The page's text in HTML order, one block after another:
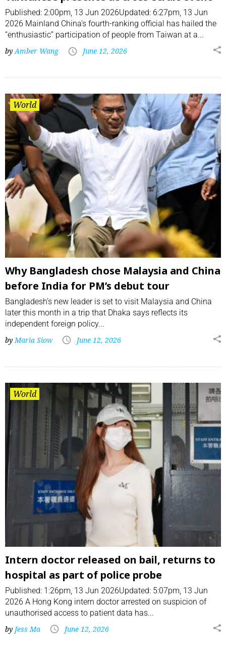
Published: 2:00pm, 13 Jun 2026Updated: 6:27pm, 13 Jun
2026 Mainland China’s fourth-ranking official has hailed the
“enthusiastic” participation of people from Taiwan at a...
by Amber Wang June 12, 2026
World
Why Bangladesh chose Malaysia and China
before India for PM’s debut tour
Bangladesh’s new leader is set to visit Malaysia and China
later this month in a trip that Dhaka says reflects its
independent foreign policy...
by Maria Siow June 12, 2026
World
Intern doctor released on bail, returns to
hospital as part of police probe
Published: 1:26pm, 13 Jun 2026Updated: 5:07pm, 13 Jun
2026 A Hong Kong intern doctor arrested on suspicion of
unauthorised access to patient data has...
by Jess Ma June 12, 2026